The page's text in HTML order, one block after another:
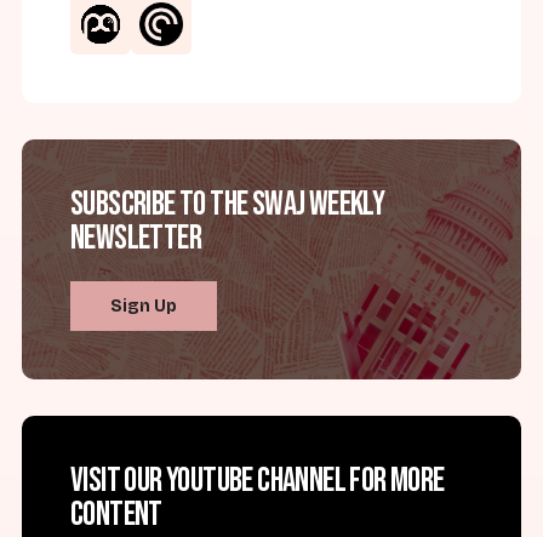
Subscribe to the SWAJ Weekly
Newsletter
Sign Up
Visit our YouTube channel for more
content